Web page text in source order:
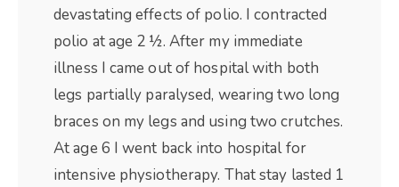
devastating effects of polio. I contracted
polio at age 2 ½. After my immediate
illness I came out of hospital with both
legs partially paralysed, wearing two long
braces on my legs and using two crutches.
At age 6 I went back into hospital for
intensive physiotherapy. That stay lasted 1